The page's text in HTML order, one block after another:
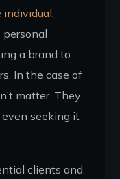
a brand to
In the case of
matter. They
seeking it
clients and